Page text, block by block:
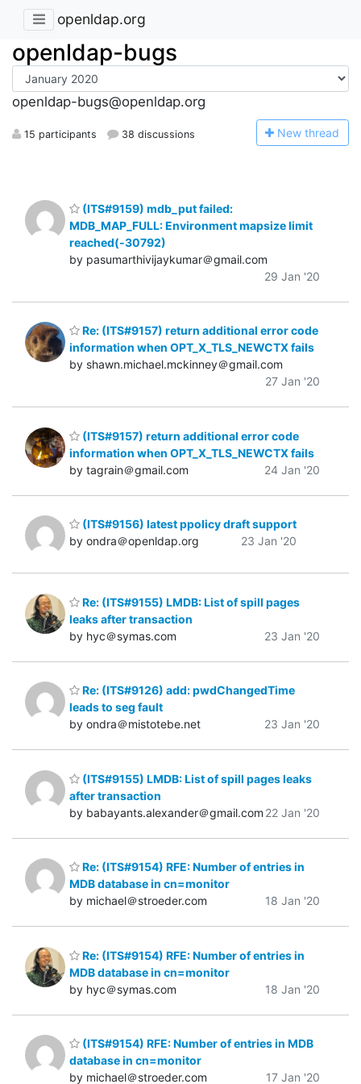
openldap.org
openldap-bugs
openldap-bugs@openldap.org
15 participants 38 discussions New thread
(ITS#9159) mdb_put failed:
MDB_MAP_FULL: Environment mapsize limit
reached(-30792)
by pasumarthivijaykumar＠gmail.com
29 Jan '20
Re: (ITS#9157) return additional error code
information when OPT_X_TLS_NEWCTX fails
by shawn.michael.mckinney＠gmail.com
27 Jan '20
(ITS#9157) return additional error code
information when OPT_X_TLS_NEWCTX fails
by tagrain＠gmail.com
24 Jan '20
(ITS#9156) latest ppolicy draft support
by ondra＠openldap.org
23 Jan '20
Re: (ITS#9155) LMDB: List of spill pages
leaks after transaction
by hyc＠symas.com
23 Jan '20
Re: (ITS#9126) add: pwdChangedTime
leads to seg fault
by ondra＠mistotebe.net
23 Jan '20
(ITS#9155) LMDB: List of spill pages leaks
after transaction
by babayants.alexander＠gmail.com 22 Jan '20
Re: (ITS#9154) RFE: Number of entries in
MDB database in cn=monitor
by michael＠stroeder.com
18 Jan '20
Re: (ITS#9154) RFE: Number of entries in
MDB database in cn=monitor
by hyc＠symas.com
18 Jan '20
(ITS#9154) RFE: Number of entries in MDB
database in cn=monitor
by michael＠stroeder.com
17 Jan '20